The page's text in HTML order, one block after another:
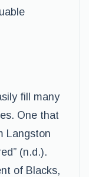
fill many
One that
Langston
(n.d.).
of Blacks,